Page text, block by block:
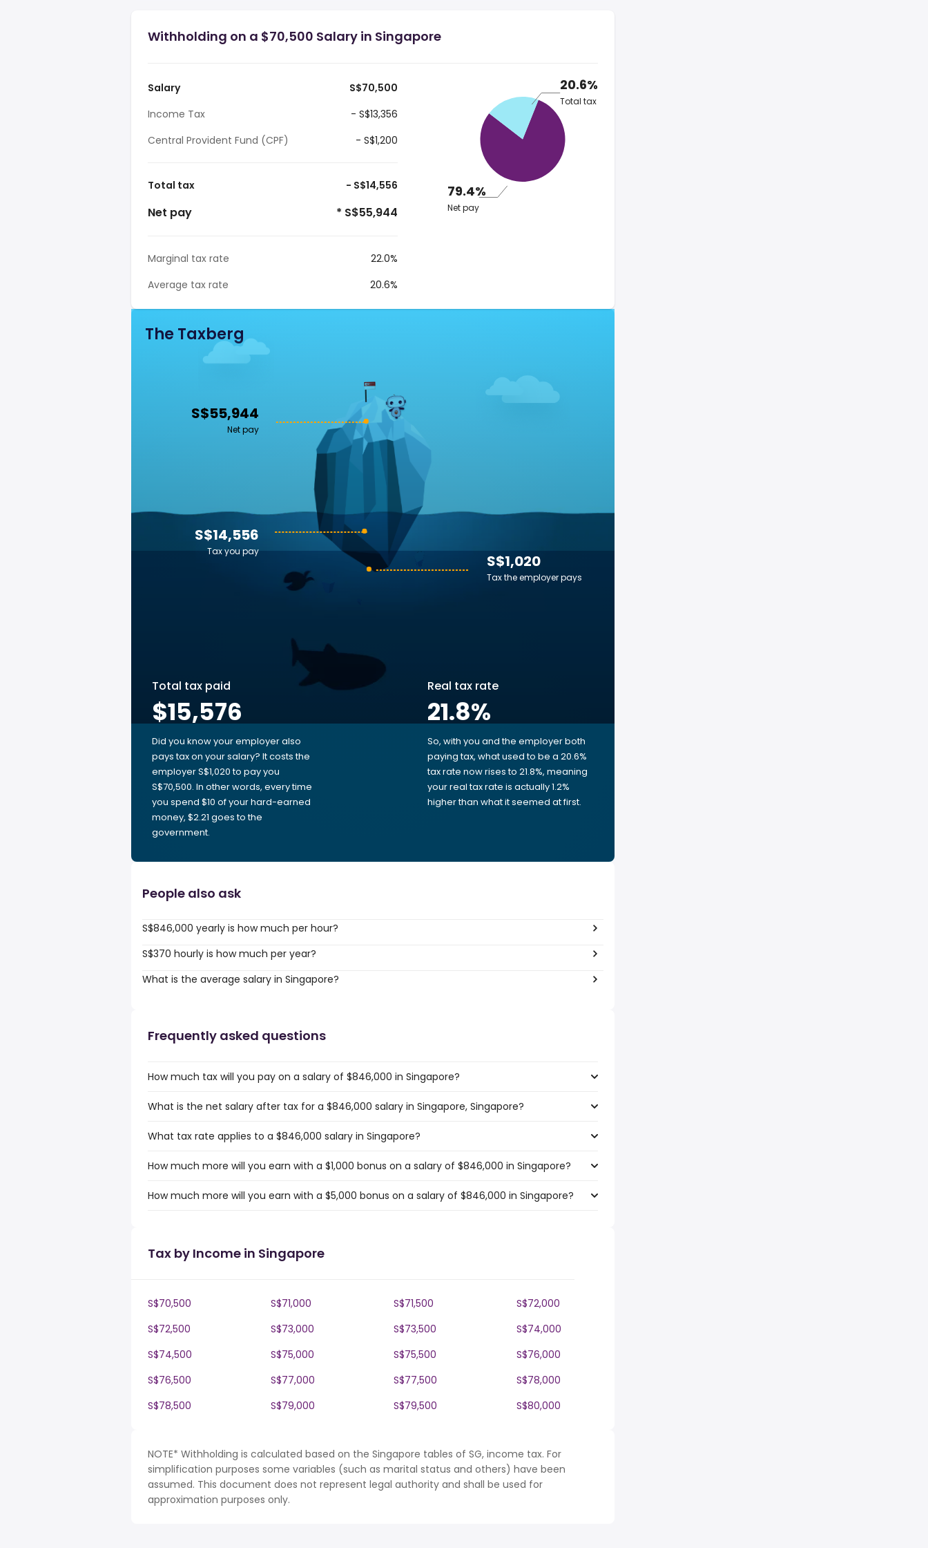
Withholding on a $70,500 Salary in Singapore
Salary
S$70,500
Income Tax
- S$13,356
Central Provident Fund (CPF)
- S$1,200
Total tax - S$14,556
Net pay * S$55,944
Marginal tax rate
22.0%
Average tax rate
20.6%
20.6%
Total tax
79.4%
Net pay
The Taxberg
S$55,944
Net pay
S$1,020
Tax the employer pays
S$14,556
Tax you pay
Total tax paid
$15,576
Did you know your employer also
pays tax on your salary? It costs the
employer S$1,020 to pay you
S$70,500. In other words, every time
you spend $10 of your hard-earned
money, $2.21 goes to the
government.
Real tax rate
21.8%
So, with you and the employer both
paying tax, what used to be a 20.6%
tax rate now rises to 21.8%, meaning
your real tax rate is actually 1.2%
higher than what it seemed at first.
People also ask
S$846,000 yearly is how much per hour?
S$370 hourly is how much per year?
What is the average salary in Singapore?
Frequently asked questions
How much tax will you pay on a salary of $846,000 in Singapore?
What is the net salary after tax for a $846,000 salary in Singapore, Singapore?
What tax rate applies to a $846,000 salary in Singapore?
How much more will you earn with a $1,000 bonus on a salary of $846,000 in Singapore?
How much more will you earn with a $5,000 bonus on a salary of $846,000 in Singapore?
Tax by Income in Singapore
S$70,500 S$71,000 S$71,500
S$72,000
S$72,500
S$73,000 S$73,500
S$74,000
S$74,500
S$75,000 S$75,500
S$76,000
S$76,500
S$77,000 S$77,500
S$78,000
S$78,500
S$79,000 S$79,500 S$80,000
NOTE* Withholding is calculated based on the Singapore tables of SG, income tax. For
simplification purposes some variables (such as marital status and others) have been
assumed. This document does not represent legal authority and shall be used for
approximation purposes only.